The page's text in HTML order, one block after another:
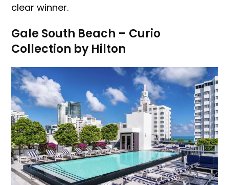
clear winner.
Gale South Beach – Curio
Collection by Hilton